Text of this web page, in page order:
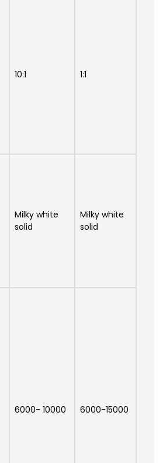
10:1 1:1
Milky white
solid
Milky white
solid
6000- 10000 6000-15000